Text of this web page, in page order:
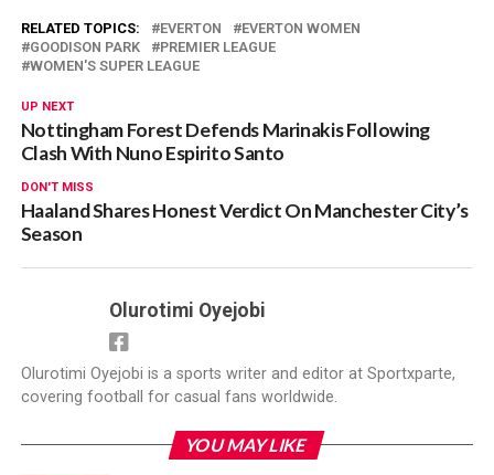
RELATED TOPICS: EVERTON
EVERTON WOMEN
GOODISON PARK
PREMIER LEAGUE
WOMEN'S SUPER LEAGUE
UP NEXT
Nottingham Forest Defends Marinakis Following
Clash With Nuno Espirito Santo
DON'T MISS
Haaland Shares Honest Verdict On Manchester City’s
Season
Olurotimi Oyejobi
Olurotimi Oyejobi is a sports writer and editor at Sportxparte,
covering football for casual fans worldwide.
YOU MAY LIKE